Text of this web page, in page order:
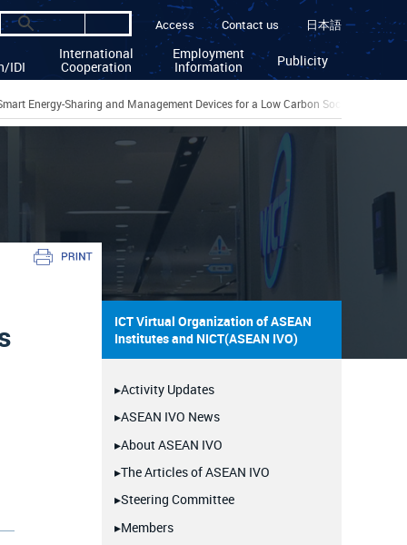
Access Contact us 日本語
IDI
International
Cooperation
Employment
Information Publicity
Energy-Sharing and Management Devices for a Low Carbon Society
ICT Virtual Organization of ASEAN
Institutes and NICT(ASEAN IVO)
▸Activity Updates
▸ASEAN IVO News
▸About ASEAN IVO
▸The Articles of ASEAN IVO
▸Steering Committee
▸Members